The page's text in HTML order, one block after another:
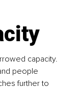
capacity.
people
further to